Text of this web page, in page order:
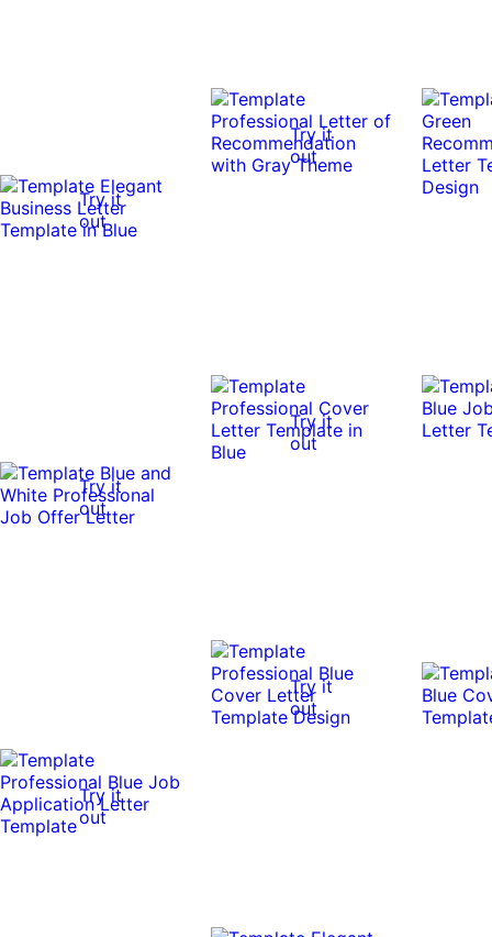
Try it
out
Try it
out
Try it
out
Try it
out
Try it
out
Try it
out